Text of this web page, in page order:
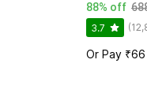
88% off
3.7
Or Pay